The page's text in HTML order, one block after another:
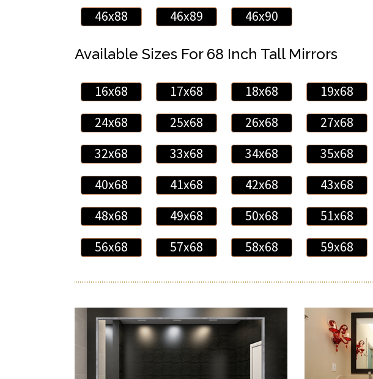
46x88
46x89 46x90
Available Sizes For 68 Inch Tall Mirrors
16x68 17x68 18x68 19x68
24x68
25x68 26x68 27x68
32x68
33x68 34x68 35x68
40x68
41x68 42x68 43x68
48x68
49x68 50x68 51x68
56x68
57x68 58x68 59x68